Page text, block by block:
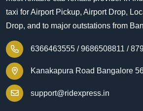
taxi for Airport Pickup, Airport Drop,
Drop, and to major outstations from
6366463555 / 9686508811 /
Kanakapura Road Bangalore
support@ridexpress.in